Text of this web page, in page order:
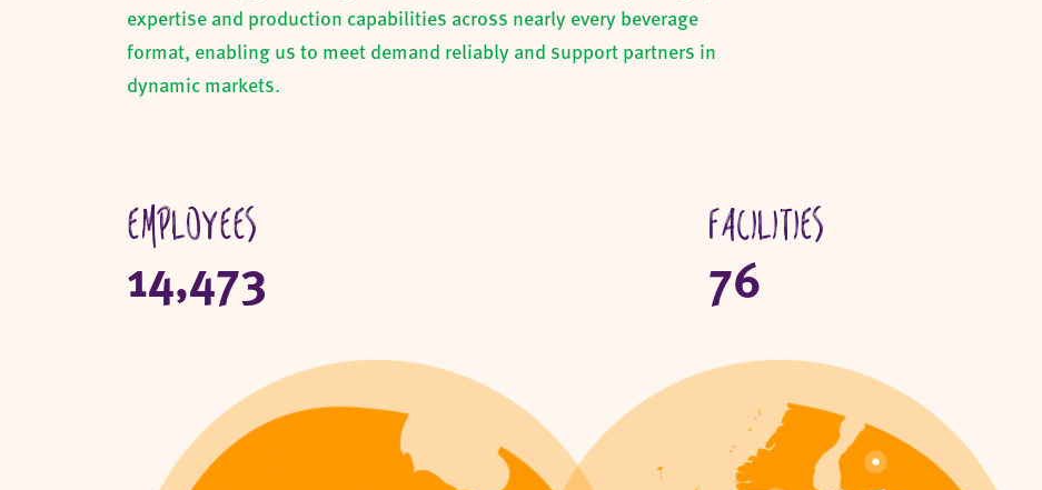
expertise and production capabilities across nearly every beverage
format, enabling us to meet demand reliably and support partners in
dynamic markets.
Employees
14,473
Facilities
76